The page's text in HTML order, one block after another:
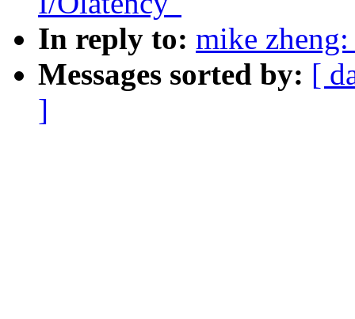
In reply to: mike
Messages sorted by: [
]